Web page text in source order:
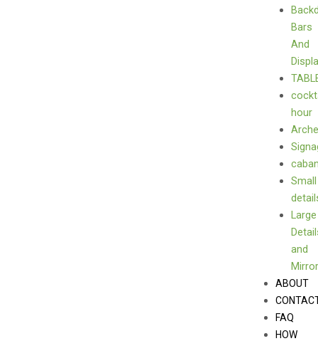
Bars
And
hour
Small
Large
and
ABOUT
FAQ
HOW